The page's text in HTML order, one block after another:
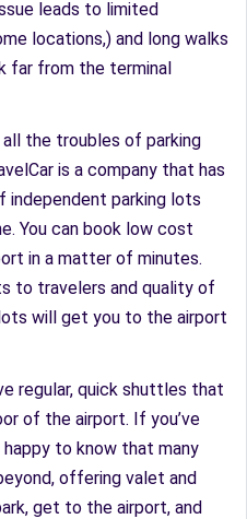
leads to limited
locations,) and long walks
far from the terminal
all the troubles of parking
is a company that has
independent parking lots
You can book low cost
in a matter of minutes.
to travelers and quality of
will get you to the airport
regular, quick shuttles that
of the airport. If you’ve
to know that many
offering valet and
get to the airport, and